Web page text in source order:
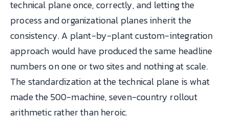
technical plane once, correctly, and letting the
process and organizational planes inherit the
consistency. A plant-by-plant custom-integration
approach would have produced the same headline
numbers on one or two sites and nothing at scale.
The standardization at the technical plane is what
made the 500-machine, seven-country rollout
arithmetic rather than heroic.